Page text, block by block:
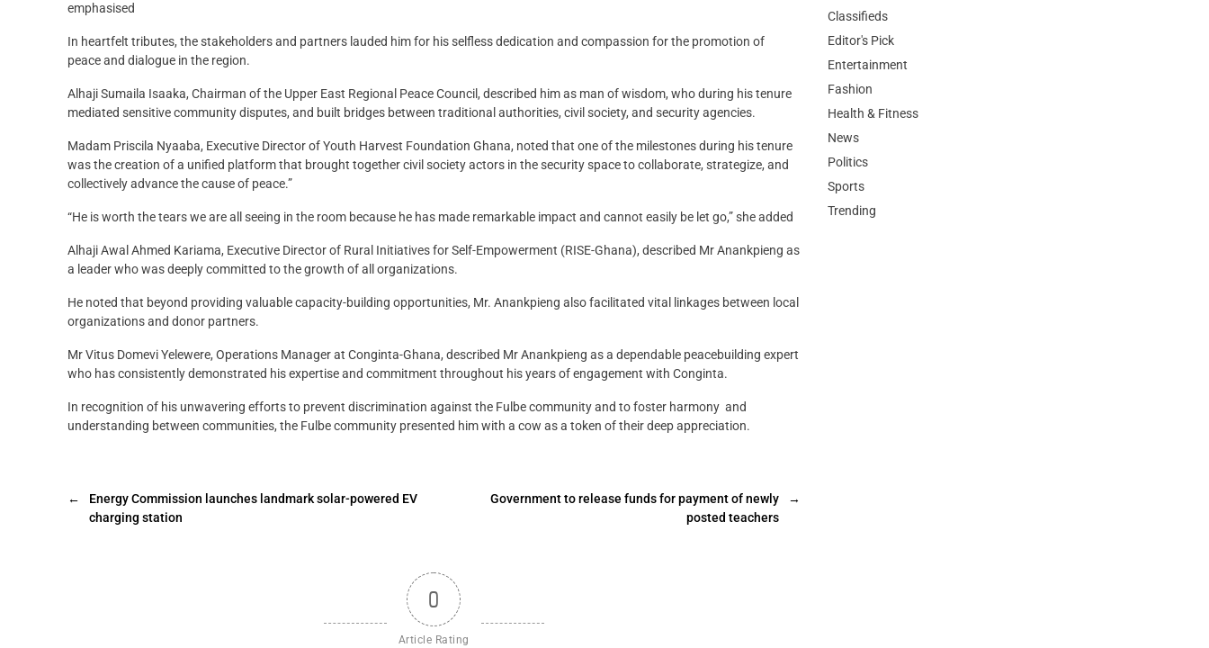
emphasised
In heartfelt tributes, the stakeholders and partners lauded him for his selfless dedication and compassion for the promotion of
peace and dialogue in the region.
Alhaji Sumaila Isaaka, Chairman of the Upper East Regional Peace Council, described him as man of wisdom, who during his tenure
mediated sensitive community disputes, and built bridges between traditional authorities, civil society, and security agencies.
Madam Priscila Nyaaba, Executive Director of Youth Harvest Foundation Ghana, noted that one of the milestones during his tenure
was the creation of a unified platform that brought together civil society actors in the security space to collaborate, strategize, and
collectively advance the cause of peace.”
“He is worth the tears we are all seeing in the room because he has made remarkable impact and cannot easily be let go,” she added
Alhaji Awal Ahmed Kariama, Executive Director of Rural Initiatives for Self-Empowerment (RISE-Ghana), described Mr Anankpieng as
a leader who was deeply committed to the growth of all organizations.
He noted that beyond providing valuable capacity-building opportunities, Mr. Anankpieng also facilitated vital linkages between local
organizations and donor partners.
Mr Vitus Domevi Yelewere, Operations Manager at Conginta-Ghana, described Mr Anankpieng as a dependable peacebuilding expert
who has consistently demonstrated his expertise and commitment throughout his years of engagement with Conginta.
In recognition of his unwavering efforts to prevent discrimination against the Fulbe community and to foster harmony and
understanding between communities, the Fulbe community presented him with a cow as a token of their deep appreciation.
←
Energy Commission launches landmark solar-powered EV
charging station
→
Government to release funds for payment of newly
posted teachers
0
Article Rating
Classifieds
Editor's Pick
Entertainment
Fashion
Health & Fitness
News
Politics
Sports
Trending